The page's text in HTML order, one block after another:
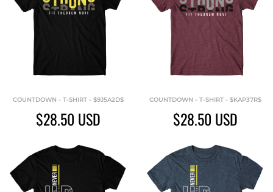
COUNTDOWN - T-SHIRT - $9J5A2D$
$28.50 USD
COUNTDOWN - T-SHIRT - $KAP37R$
$28.50 USD